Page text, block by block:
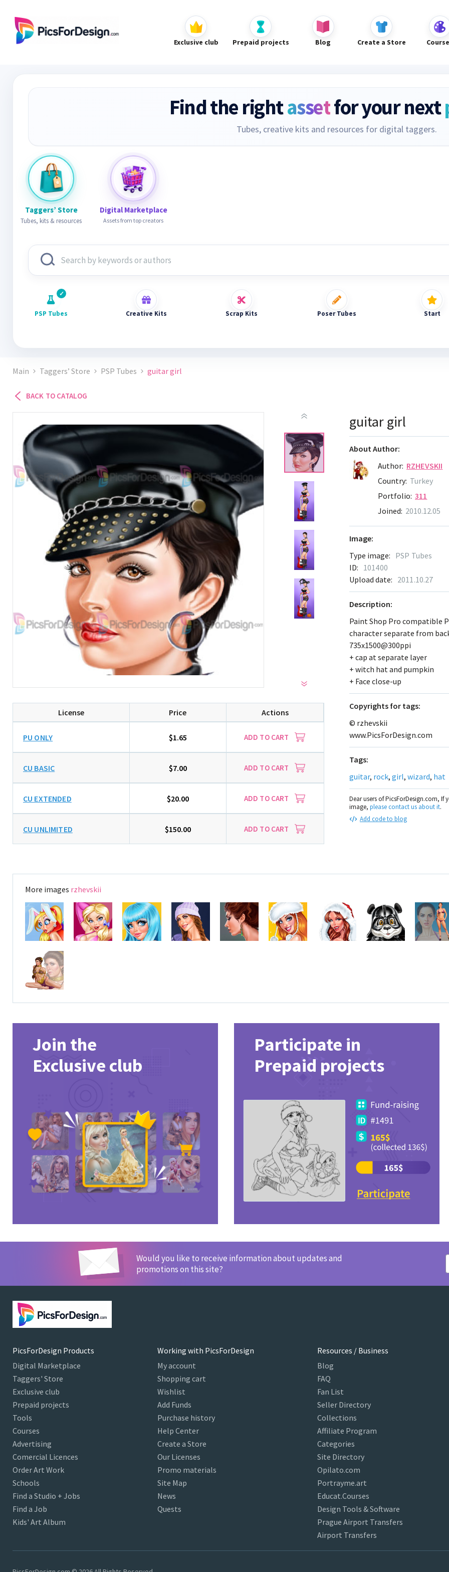
Exclusive club Prepaid projects Blog Create a Store
Find the rightassetfor your next
Tubes, creative kits and resources for digital taggers.
Taggers’ Store
Tubes, kits & resources
Digital Marketplace
Assets from top creators
PSP Tubes Creative Kits Scrap Kits Poser Tubes Start
Main Taggers’ Store PSP Tubes guitar girl
BACK TO CATALOG
License Price Actions
PU ONLY $1.65 ADD TO CART
CU BASIC $7.00 ADD TO CART
CU EXTENDED $20.00 ADD TO CART
CU UNLIMITED $150.00 ADD TO CART
guitar girl
About Author:
Author: RZHEVSKII
Country: Turkey
Portfolio: 311
Joined: 2010.12.05
Image:
Type image: PSP Tubes
ID: 101400
Upload date: 2011.10.27
Description:
Paint Shop Pro compatible
character separate from
735x1500@300ppi
+ cap at separate layer
+ witch hat and pumpkin
+ Face close-up
Сopyrights for tags:
© rzhevskii
www.PicsForDesign.com
Tags:
guitar, rock, girl, wizard, hat
Dear users of PicsForDesign.com,
image, please contact us about it.
Add code to blog
More images rzhevskii
Join the
Exclusive club
Participate in
Prepaid projects
Would you like to receive information about updates and
promotions on this site?
PicsForDesign Products
Digital Marketplace
Taggers' Store
Exclusive club
Prepaid projects
Tools
Courses
Advertising
Comercial Licences
Order Art Work
Schools
Find a Studio + Jobs
Find a Job
Kids' Art Album
Working with PicsForDesign
My account
Shopping cart
Wishlist
Add Funds
Purchase history
Help Center
Create a Store
Our Licenses
Promo materials
Site Map
News
Quests
Resources / Business
Blog
FAQ
Fan List
Seller Directory
Collections
Affiliate Program
Categories
Site Directory
Opilato.com
Portrayme.art
Educat.Courses
Design Tools & Software
Prague Airport Transfers
Airport Transfers